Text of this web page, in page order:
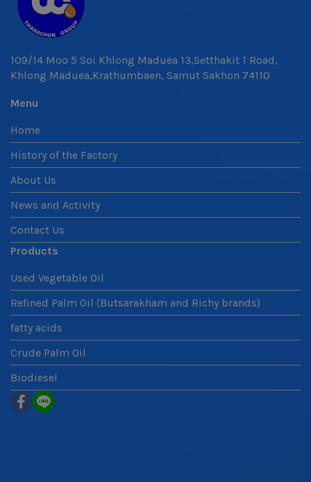
109/14 Moo 5 Soi Khlong Maduea 13,Setthakit 1 Road,
Khlong Maduea,Krathumbaen, Samut Sakhon 74110
Menu
Home
History of the Factory
About Us
News and Activity
Contact Us
Products
Used Vegetable Oil
Refined Palm Oil (Butsarakham and Richy brands)
fatty acids
Crude Palm Oil
Biodiesel